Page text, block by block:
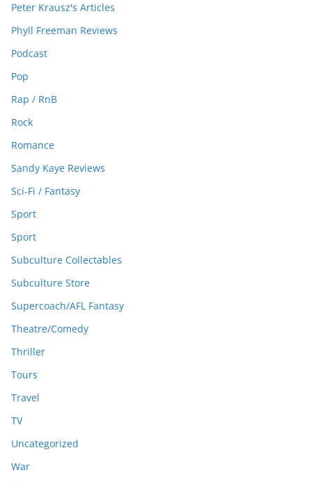
Peter Krausz's Articles
Phyll Freeman Reviews
Podcast
Pop
Rap / RnB
Rock
Romance
Sandy Kaye Reviews
Sci-Fi / Fantasy
Sport
Sport
Subculture Collectables
Subculture Store
Supercoach/AFL Fantasy
Theatre/Comedy
Thriller
Tours
Travel
TV
Uncategorized
War